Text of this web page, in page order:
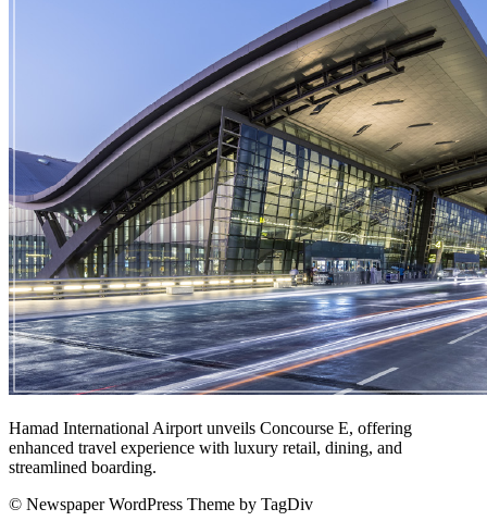
Hamad International Airport unveils Concourse E, offering
enhanced travel experience with luxury retail, dining, and
streamlined boarding.
© Newspaper WordPress Theme by TagDiv